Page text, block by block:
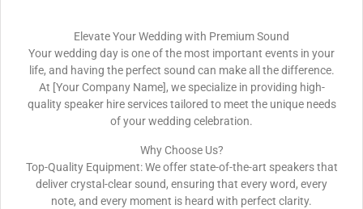
Elevate Your Wedding with Premium Sound
Your wedding day is one of the most important events in your
life, and having the perfect sound can make all the difference.
At [Your Company Name], we specialize in providing high-
quality speaker hire services tailored to meet the unique needs
of your wedding celebration.
Why Choose Us?
Top-Quality Equipment: We offer state-of-the-art speakers that
deliver crystal-clear sound, ensuring that every word, every
note, and every moment is heard with perfect clarity.